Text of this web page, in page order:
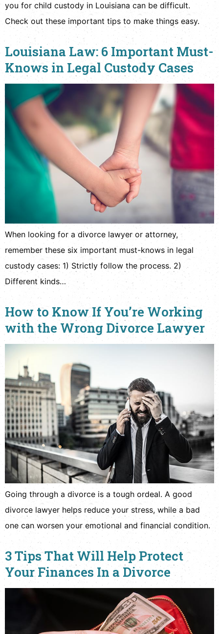
you for child custody in Louisiana can be difficult.
Check out these important tips to make things easy.
Louisiana Law: 6 Important Must-
Knows in Legal Custody Cases
When looking for a divorce lawyer or attorney,
remember these six important must-knows in legal
custody cases: 1) Strictly follow the process. 2)
Different kinds…
How to Know If You’re Working
with the Wrong Divorce Lawyer
Going through a divorce is a tough ordeal. A good
divorce lawyer helps reduce your stress, while a bad
one can worsen your emotional and financial condition.
3 Tips That Will Help Protect
Your Finances In a Divorce